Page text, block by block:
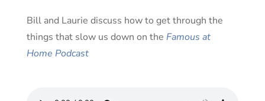
Bill and Laurie discuss how to get through the
things that slow us down on the Famous at
Home Podcast